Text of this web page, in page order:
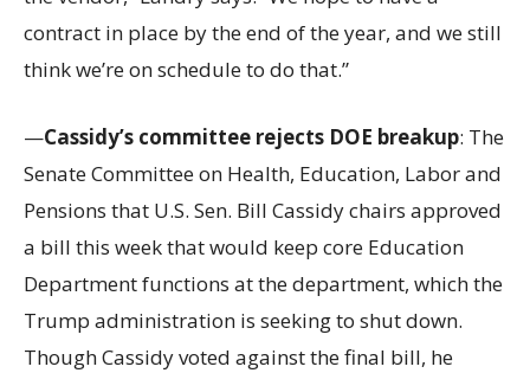
contract in place by the end of the year, and we still
think we’re on schedule to do that.”
—Cassidy’s committee rejects DOE breakup: The
Senate Committee on Health, Education, Labor and
Pensions that U.S. Sen. Bill Cassidy chairs approved
a bill this week that would keep core Education
Department functions at the department, which the
Trump administration is seeking to shut down.
Though Cassidy voted against the final bill, he